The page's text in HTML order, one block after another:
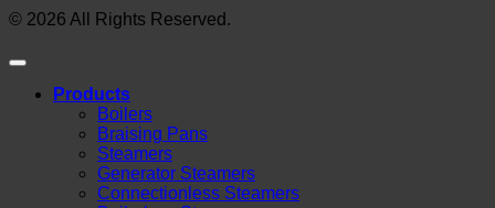
© 2026 All Rights Reserved.
Products
Boilers
Braising Pans
Steamers
Generator Steamers
Connectionless Steamers